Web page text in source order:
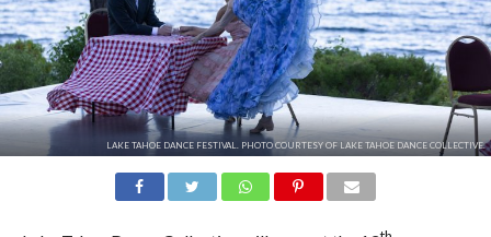
LAKE TAHOE DANCE FESTIVAL. PHOTO COURTESY OF LAKE TAHOE DANCE COLLECTIVE.